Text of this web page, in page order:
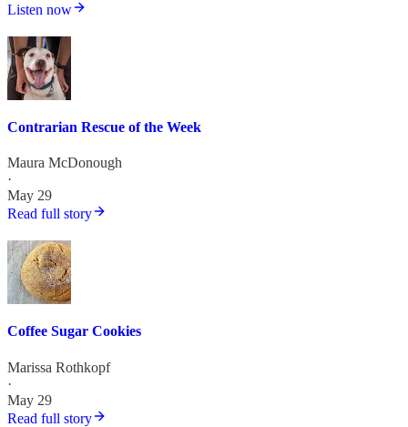
Listen now
Contrarian Rescue of the Week
Maura McDonough
·
May 29
Read full story
Coffee Sugar Cookies
Marissa Rothkopf
·
May 29
Read full story